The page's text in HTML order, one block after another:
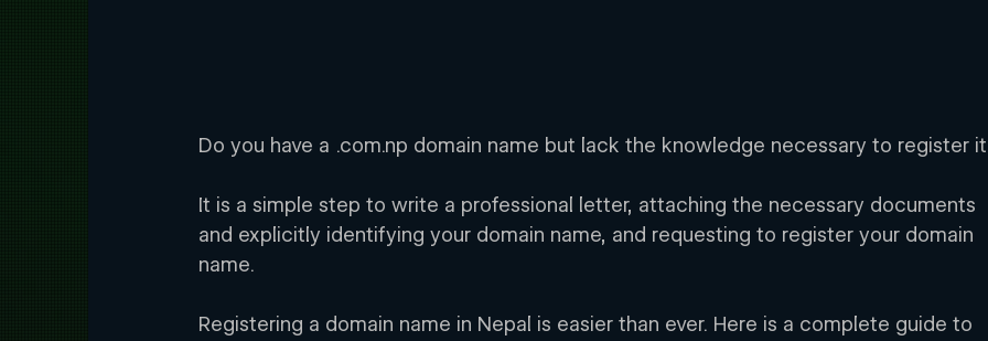
Do you have a .com.np domain name but lack the knowledge necessary to register
It is a simple step to write a professional letter, attaching the necessary documents
and explicitly identifying your domain name, and requesting to register your domain
name.
Registering a domain name in Nepal is easier than ever. Here is a complete guide to